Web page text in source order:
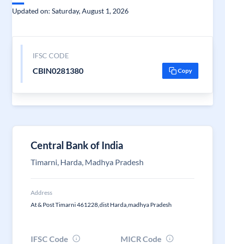
Updated on: Saturday, August 1, 2026
IFSC CODE
CBIN0281380 Copy
Central Bank of India
Timarni, Harda, Madhya Pradesh
Address
At & Post Timarni 461228,dist Harda,madhya Pradesh
IFSC Code
MICR Code